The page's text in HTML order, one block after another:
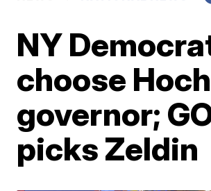
NY
choose
governor;
picks Zeldin